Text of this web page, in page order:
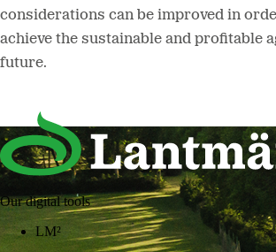
Our digital tools
LM²
considerations can be improved in
achieve the sustainable and profitable
future.